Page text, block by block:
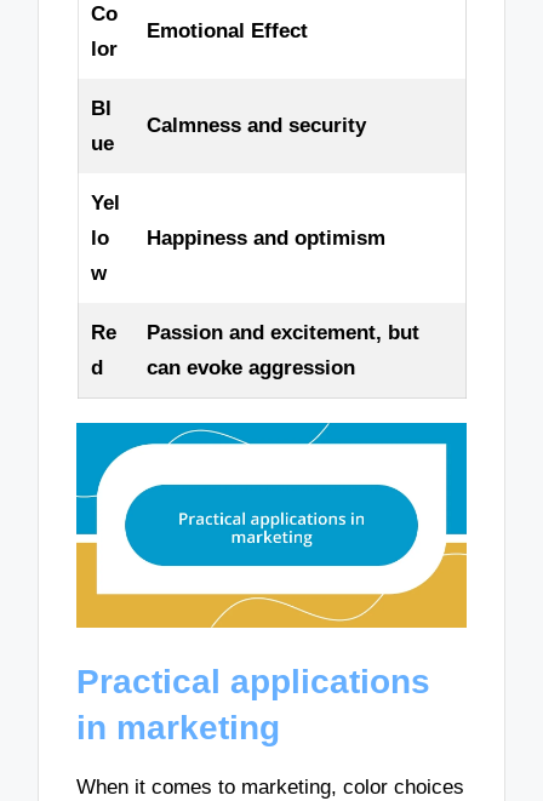
Co
lor
Emotional Effect
Bl
ue
Calmness and security
Yel
lo
w
Happiness and optimism
Re
d
Passion and excitement, but
can evoke aggression
Practical applications
in marketing
When it comes to marketing, color choices